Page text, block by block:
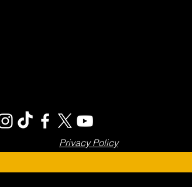
Privacy Policy